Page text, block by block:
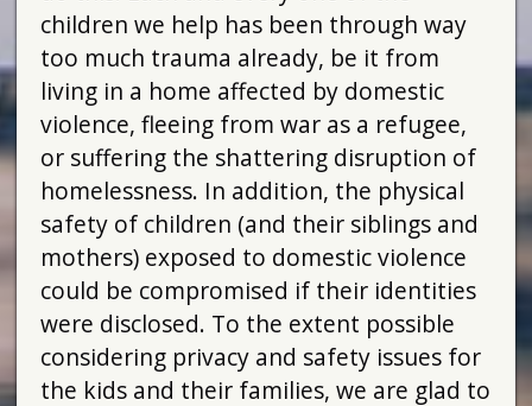
children we help has been through way
too much trauma already, be it from
living in a home affected by domestic
violence, fleeing from war as a refugee,
or suffering the shattering disruption of
homelessness. In addition, the physical
safety of children (and their siblings and
mothers) exposed to domestic violence
could be compromised if their identities
were disclosed. To the extent possible
considering privacy and safety issues for
the kids and their families, we are glad to